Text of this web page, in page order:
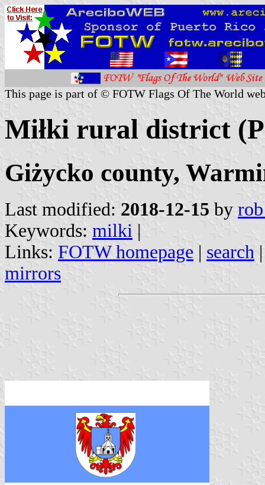
This page is part of © FOTW Flags Of The World
Miłki rural district
Giżycko county,
Last modified: 2018-12-15 by
Keywords: milki |
Links: FOTW homepage | search
mirrors